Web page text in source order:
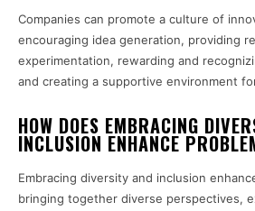
Companies can promote a culture of
encouraging idea generation, providing
experimentation, rewarding and
and creating a supportive environment
HOW DOES EMBRACING
INCLUSION ENHANCE
Embracing diversity and inclusion
bringing together diverse perspectives,